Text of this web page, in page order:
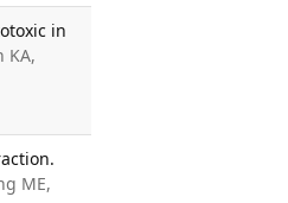
in
KA,
ME,